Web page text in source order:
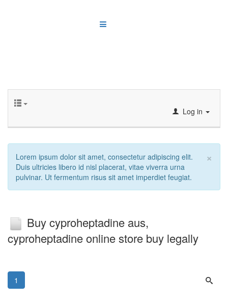
Log in
×
Lorem ipsum dolor sit amet, consectetur adipiscing elit.
Duis ultricies libero id nisl placerat, vitae viverra urna
pulvinar. Ut fermentum risus sit amet imperdiet feugiat.
Buy cyproheptadine aus,
cyproheptadine online store buy legally
1